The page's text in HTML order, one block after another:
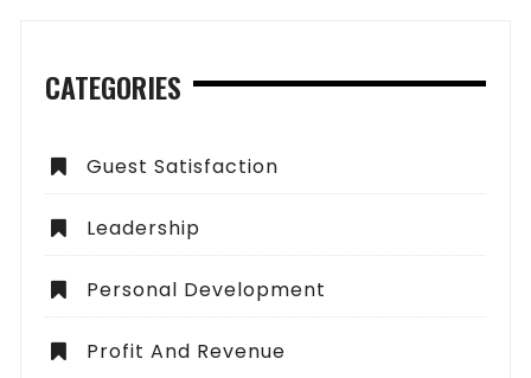
CATEGORIES
Guest Satisfaction
Leadership
Personal Development
Profit And Revenue